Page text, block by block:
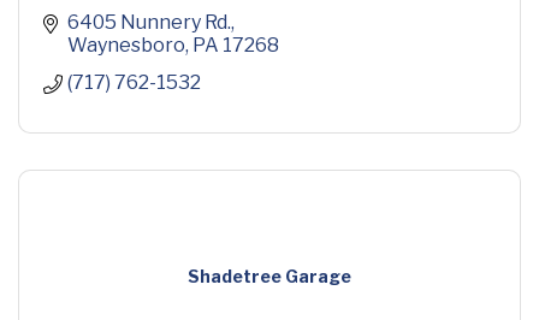
6405 Nunnery Rd.
Waynesboro PA 17268
(717) 762-1532
Shadetree Garage